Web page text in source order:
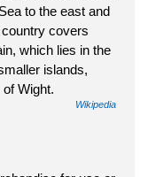
to the east and
covers
which lies in the
islands,
Wight.
Wikipedia